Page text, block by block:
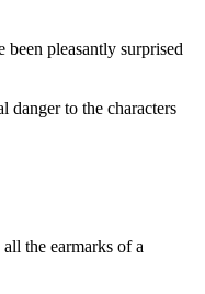
pleasantly surprised
danger to the characters
the earmarks of a